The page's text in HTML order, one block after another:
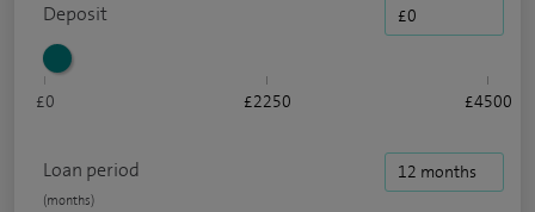
Deposit
£0 £2250 £4500
Loan period